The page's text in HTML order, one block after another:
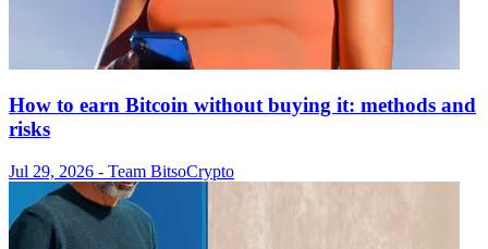
How to earn Bitcoin without buying it: methods and
risks
Jul 29, 2026 - Team BitsoCrypto